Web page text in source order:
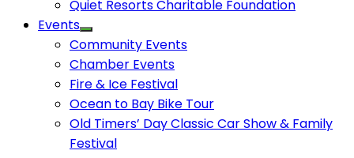
Quiet Resorts Charitable Foundation
Events
Community Events
Chamber Events
Fire & Ice Festival
Ocean to Bay Bike Tour
Old Timers’ Day Classic Car Show & Family
Festival